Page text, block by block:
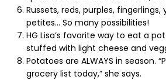
Russets, reds, purples, fingerlings,
petites… So many possibilities!
HG Lisa’s favorite way to eat a
stuffed with light cheese and
Potatoes are ALWAYS in season.
grocery list today,” she says.